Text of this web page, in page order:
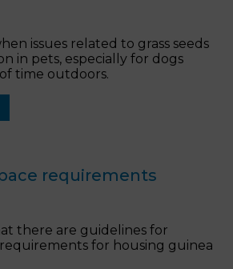
issues related to grass seeds
in pets, especially for dogs
time outdoors.
requirements
there are guidelines for
for housing guinea